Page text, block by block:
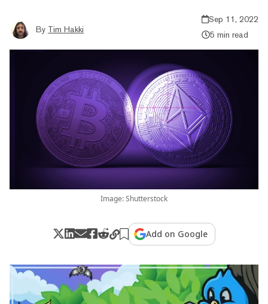
By Tim Hakki
Sep 11, 2022
5 min read
Image: Shutterstock
Add on Google